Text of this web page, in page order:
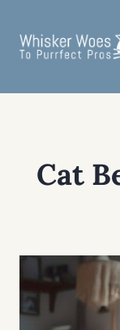
content
Cat